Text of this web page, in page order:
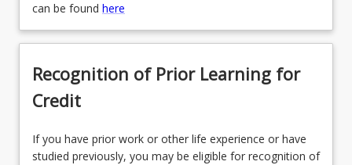
can be found here
Recognition of Prior Learning for
Credit
If you have prior work or other life experience or have
studied previously, you may be eligible for recognition of